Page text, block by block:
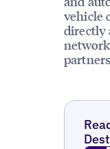
vehicle
directly